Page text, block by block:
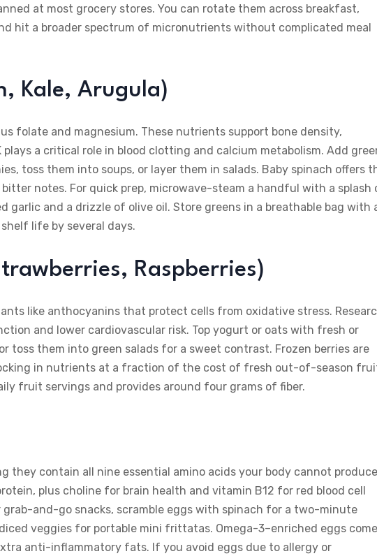
at most grocery stores. You can rotate them across breakfast,
hit a broader spectrum of micronutrients without complicated meal
Kale, Arugula)
folate and magnesium. These nutrients support bone density,
a critical role in blood clotting and calcium metabolism. Add
toss them into soups, or layer them in salads. Baby spinach offers
notes. For quick prep, microwave-steam a handful with a splash
and a drizzle of olive oil. Store greens in a breathable bag with
life by several days.
Raspberries)
like anthocyanins that protect cells from oxidative stress.
and lower cardiovascular risk. Top yogurt or oats with fresh or
toss them into green salads for a sweet contrast. Frozen berries are
in nutrients at a fraction of the cost of fresh out-of-season
fruit servings and provides around four grams of fiber.
they contain all nine essential amino acids your body cannot
plus choline for brain health and vitamin B12 for red blood cell
and-go snacks, scramble eggs with spinach for a two-minute
veggies for portable mini frittatas. Omega-3–enriched eggs come
anti-inflammatory fats. If you avoid eggs due to allergy or